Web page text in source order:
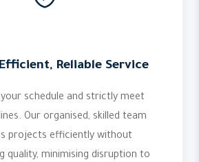
Reliable Service
schedule and strictly meet
Our organised, skilled team
projects efficiently without
quality, minimising disruption to